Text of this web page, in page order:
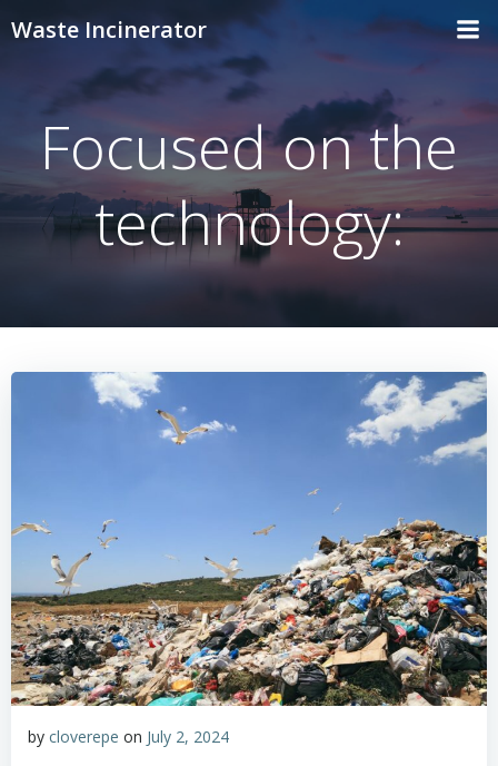
Skip
content
Waste Incinerator
Focused on the
technology:
by cloverepe on July 2, 2024